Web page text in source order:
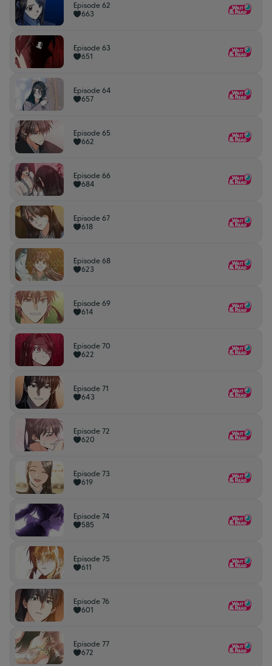
Episode 62
663
Episode 63
651
Episode 64
657
Episode 65
662
Episode 66
684
Episode 67
618
Episode 68
623
Episode 69
614
Episode 70
622
Episode 71
643
Episode 72
620
Episode 73
619
Episode 74
585
Episode 75
611
Episode 76
601
Episode 77
672